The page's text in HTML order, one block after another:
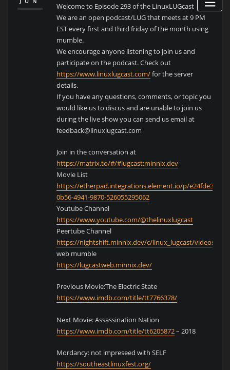
Welcome to Episode 293 of the LinuxLUGcast
We are an open podcast/LUG that meets at 9 PM
EST every first and third friday of the month using
mumble.
We encourage anyone listening to join us and
participate on the podcast. Check out
https://www.linuxlugcast.com/for the server
details.
If you have any questions, comments, or topic you
would like us to discus and are unable to join us
during the live show you can send us email at
feedback@linuxlugcast.com
Join in the conversation at
https://matrix.to/#/#lugcast:minnix.dev
Movie List
https://etherpad.integrations.element.io/p/e24fde39-
0b56-4941-9870-526055295062
Youtube Channel
https://www.youtube.com/@thelinuxlugcast
Peertube Channel
https://nightshift.minnix.dev/c/linux_lugcast/videos
web mumble
https://lugcastweb.minnix.dev/
Previous Movie:The Electric State
https://www.imdb.com/title/tt7766378/
Next Movie: Assassination Nation
https://www.imdb.com/title/tt6205872– 2018
Mordancy: not impreseed with SELF
https://southeastlinuxfest.org/